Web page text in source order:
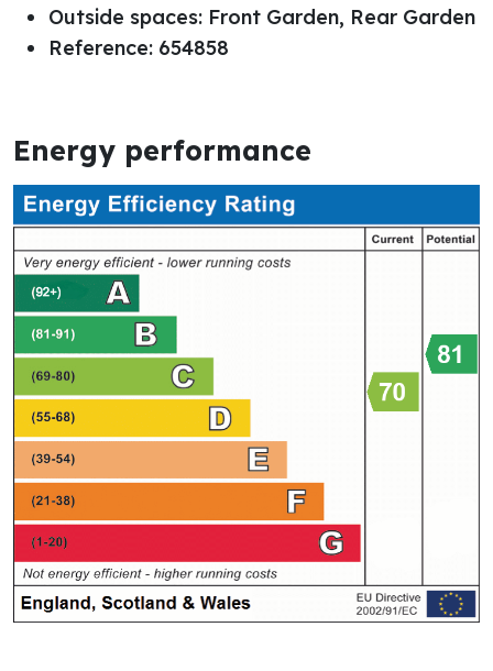
Outside spaces: Front Garden, Rear Garden
Reference: 654858
Energy performance